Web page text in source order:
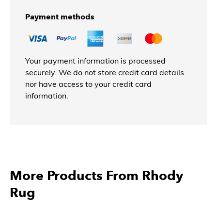
Payment methods
Your payment information is processed
securely. We do not store credit card details
nor have access to your credit card
information.
More Products From Rhody
Rug